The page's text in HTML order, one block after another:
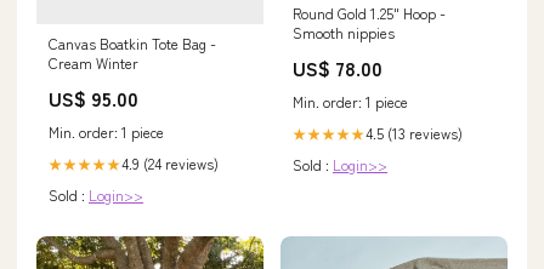
Canvas Boatkin Tote Bag -
Cream Winter
US$ 95.00
Min. order: 1 piece
★★★★★4.9 (24 reviews)
Sold : Login>>
Round Gold 1.25" Hoop -
Smooth nippies
US$ 78.00
Min. order: 1 piece
★★★★★4.5 (13 reviews)
Sold : Login>>